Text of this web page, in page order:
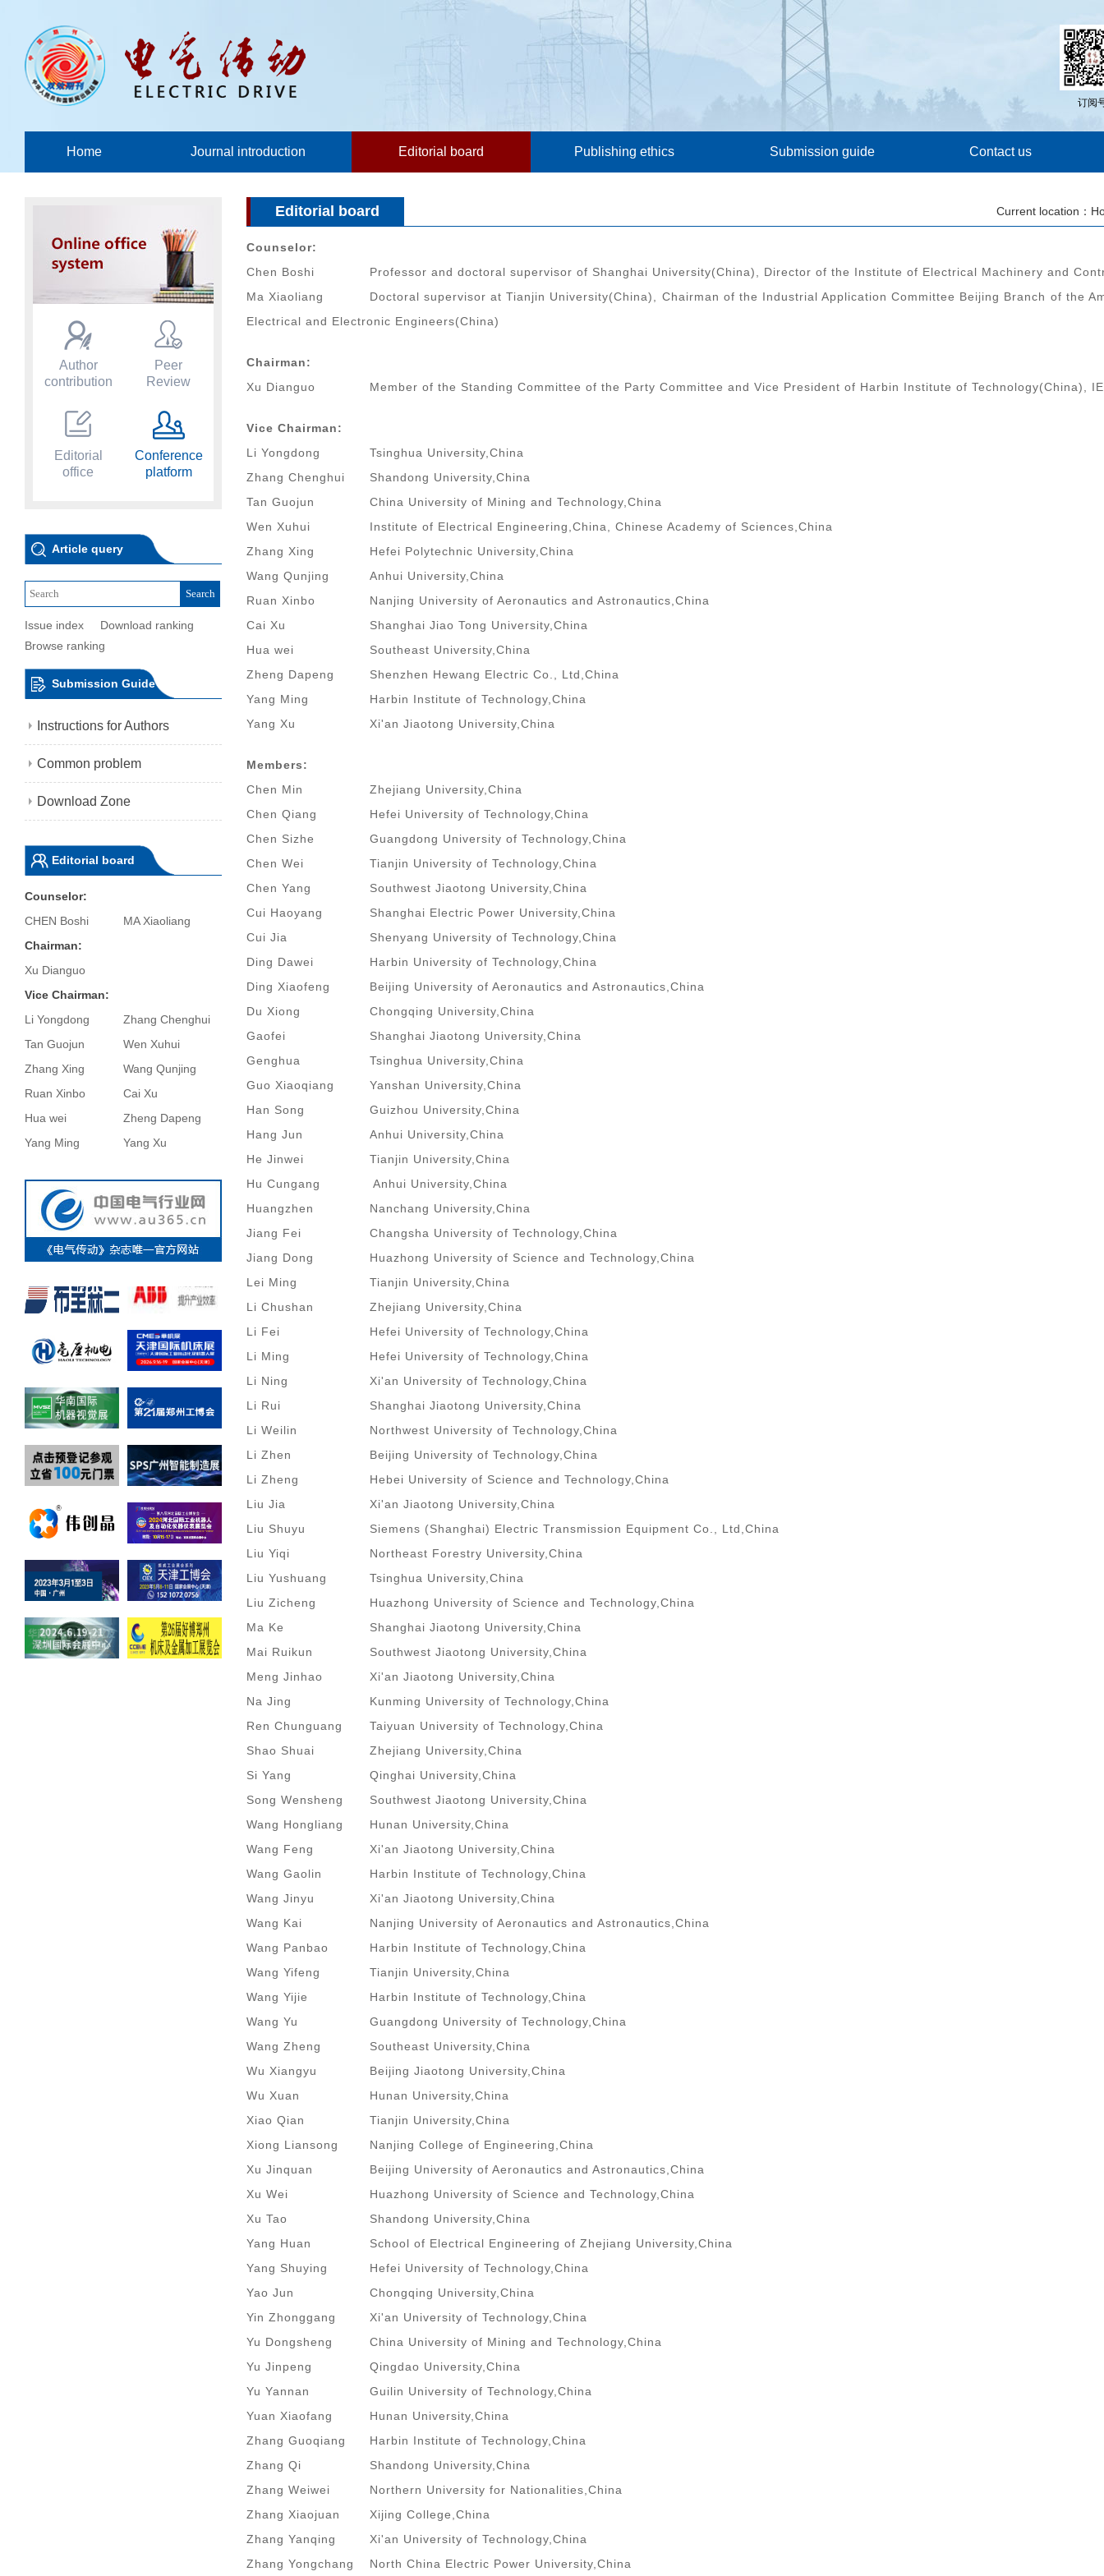
订阅
Home Journal introduction Editorial board Publishing ethics Submission guide Contact us
Author
contribution
Peer
Review
Editorial
office
Conference
platform
Article query
Issue index
Download ranking
Browse ranking
Submission Guide
Instructions for Authors
Common problem
Download Zone
Editorial board
Counselor:
CHEN Boshi
MA Xiaoliang
Chairman:
Xu Dianguo
Vice Chairman:
Li Yongdong
Zhang Chenghui
Tan Guojun
Wen Xuhui
Zhang Xing
Wang Qunjing
Ruan Xinbo
Cai Xu
Hua wei
Zheng Dapeng
Yang Ming
Yang Xu
Editorial board Current location：
Counselor:
Chen Boshi
Professor and doctoral supervisor of Shanghai University(China), Director of the Institute of Electrical Machinery and
Ma Xiaoliang
Doctoral supervisor at Tianjin University(China), Chairman of the Industrial Application Committee Beijing Branch of the
Electrical and Electronic Engineers(China)
Chairman:
Xu Dianguo
Member of the Standing Committee of the Party Committee and Vice President of Harbin Institute of Technology(China),
Vice Chairman:
Li Yongdong
Tsinghua University,China
Zhang Chenghui
Shandong University,China
Tan Guojun
China University of Mining and Technology,China
Wen Xuhui
Institute of Electrical Engineering,China, Chinese Academy of Sciences,China
Zhang Xing
Hefei Polytechnic University,China
Wang Qunjing
Anhui University,China
Ruan Xinbo
Nanjing University of Aeronautics and Astronautics,China
Cai Xu
Shanghai Jiao Tong University,China
Hua wei
Southeast University,China
Zheng Dapeng
Shenzhen Hewang Electric Co., Ltd,China
Yang Ming
Harbin Institute of Technology,China
Yang Xu
Xi'an Jiaotong University,China
Members:
Chen Min
Zhejiang University,China
Chen Qiang
Hefei University of Technology,China
Chen Sizhe
Guangdong University of Technology,China
Chen Wei
Tianjin University of Technology,China
Chen Yang
Southwest Jiaotong University,China
Cui Haoyang
Shanghai Electric Power University,China
Cui Jia
Shenyang University of Technology,China
Ding Dawei
Harbin University of Technology,China
Ding Xiaofeng
Beijing University of Aeronautics and Astronautics,China
Du Xiong
Chongqing University,China
Gaofei
Shanghai Jiaotong University,China
Genghua
Tsinghua University,China
Guo Xiaoqiang
Yanshan University,China
Han Song
Guizhou University,China
Hang Jun
Anhui University,China
He Jinwei
Tianjin University,China
Hu Cungang
Anhui University,China
Huangzhen
Nanchang University,China
Jiang Fei
Changsha University of Technology,China
Jiang Dong
Huazhong University of Science and Technology,China
Lei Ming
Tianjin University,China
Li Chushan
Zhejiang University,China
Li Fei
Hefei University of Technology,China
Li Ming
Hefei University of Technology,China
Li Ning
Xi'an University of Technology,China
Li Rui
Shanghai Jiaotong University,China
Li Weilin
Northwest University of Technology,China
Li Zhen
Beijing University of Technology,China
Li Zheng
Hebei University of Science and Technology,China
Liu Jia
Xi'an Jiaotong University,China
Liu Shuyu
Siemens (Shanghai) Electric Transmission Equipment Co., Ltd,China
Liu Yiqi
Northeast Forestry University,China
Liu Yushuang
Tsinghua University,China
Liu Zicheng
Huazhong University of Science and Technology,China
Ma Ke
Shanghai Jiaotong University,China
Mai Ruikun
Southwest Jiaotong University,China
Meng Jinhao
Xi'an Jiaotong University,China
Na Jing
Kunming University of Technology,China
Ren Chunguang
Taiyuan University of Technology,China
Shao Shuai
Zhejiang University,China
Si Yang
Qinghai University,China
Song Wensheng
Southwest Jiaotong University,China
Wang Hongliang
Hunan University,China
Wang Feng
Xi'an Jiaotong University,China
Wang Gaolin
Harbin Institute of Technology,China
Wang Jinyu
Xi'an Jiaotong University,China
Wang Kai
Nanjing University of Aeronautics and Astronautics,China
Wang Panbao
Harbin Institute of Technology,China
Wang Yifeng
Tianjin University,China
Wang Yijie
Harbin Institute of Technology,China
Wang Yu
Guangdong University of Technology,China
Wang Zheng
Southeast University,China
Wu Xiangyu
Beijing Jiaotong University,China
Wu Xuan
Hunan University,China
Xiao Qian
Tianjin University,China
Xiong Liansong
Nanjing College of Engineering,China
Xu Jinquan
Beijing University of Aeronautics and Astronautics,China
Xu Wei
Huazhong University of Science and Technology,China
Xu Tao
Shandong University,China
Yang Huan
School of Electrical Engineering of Zhejiang University,China
Yang Shuying
Hefei University of Technology,China
Yao Jun
Chongqing University,China
Yin Zhonggang
Xi'an University of Technology,China
Yu Dongsheng
China University of Mining and Technology,China
Yu Jinpeng
Qingdao University,China
Yu Yannan
Guilin University of Technology,China
Yuan Xiaofang
Hunan University,China
Zhang Guoqiang
Harbin Institute of Technology,China
Zhang Qi
Shandong University,China
Zhang Weiwei
Northern University for Nationalities,China
Zhang Xiaojuan
Xijing College,China
Zhang Yanqing
Xi'an University of Technology,China
Zhang Yongchang
North China Electric Power University,China